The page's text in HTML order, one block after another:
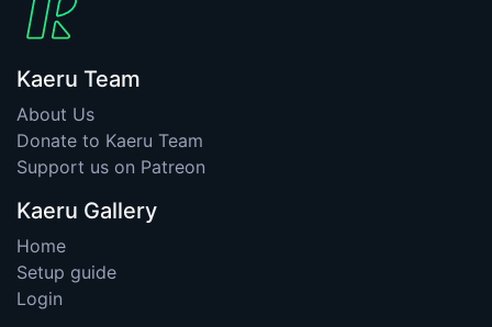
Kaeru Team
About Us
Donate to Kaeru Team
Support us on Patreon
Kaeru Gallery
Home
Setup guide
Login